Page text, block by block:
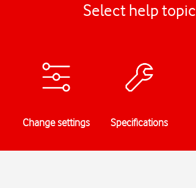
Select help topic
Change settings Specifications